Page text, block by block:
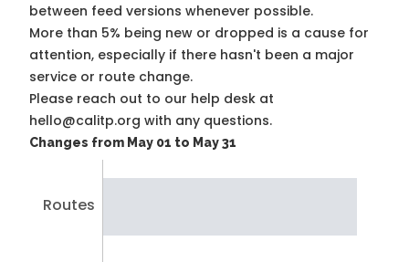
between feed versions whenever possible.
More than 5% being new or dropped is a cause for
attention, especially if there hasn't been a major
service or route change.
Please reach out to our help desk at
hello@calitp.org with any questions.
Changes from May 01 to May 31
Routes